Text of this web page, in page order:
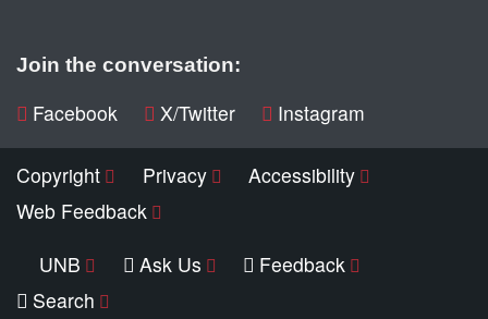
Join the conversation:
Facebook X/Twitter Instagram
Copyright Privacy
Accessibility
Web Feedback
UNB
Ask Us
Feedback
Search